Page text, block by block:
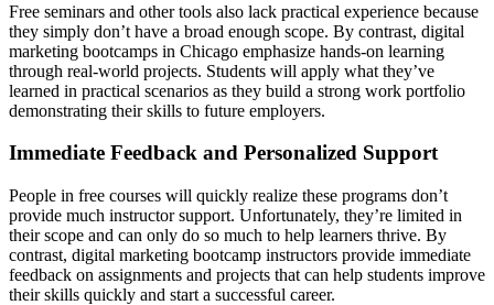
Free seminars and other tools also lack practical experience because
they simply don’t have a broad enough scope. By contrast, digital
marketing bootcamps in Chicago emphasize hands-on learning
through real-world projects. Students will apply what they’ve
learned in practical scenarios as they build a strong work portfolio
demonstrating their skills to future employers.
Immediate Feedback and Personalized Support
People in free courses will quickly realize these programs don’t
provide much instructor support. Unfortunately, they’re limited in
their scope and can only do so much to help learners thrive. By
contrast, digital marketing bootcamp instructors provide immediate
feedback on assignments and projects that can help students improve
their skills quickly and start a successful career.